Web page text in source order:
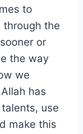
to
through the
or
the way
we
has
use
make this